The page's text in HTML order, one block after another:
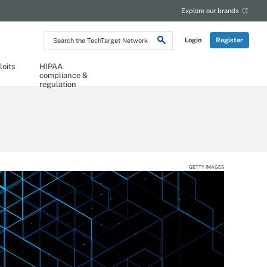
Search
the
Network
Login Register
Explore our brands
HIPAA
compliance &
regulation
GETTY IMAGES